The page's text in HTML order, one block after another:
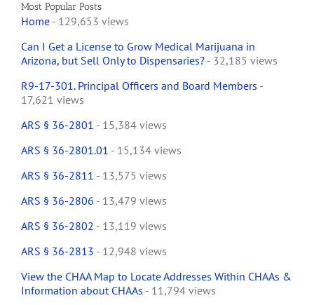
Most Popular Posts
Home - 129,653 views
Can I Get a License to Grow Medical Marijuana in
Arizona, but Sell Only to Dispensaries? - 32,185 views
R9-17-301. Principal Officers and Board Members -
17,621 views
ARS § 36-2801 - 15,384 views
ARS § 36-2801.01 - 15,134 views
ARS § 36-2811 - 13,575 views
ARS § 36-2806 - 13,479 views
ARS § 36-2802 - 13,119 views
ARS § 36-2813 - 12,948 views
View the CHAA Map to Locate Addresses Within CHAAs &
Information about CHAAs - 11,794 views